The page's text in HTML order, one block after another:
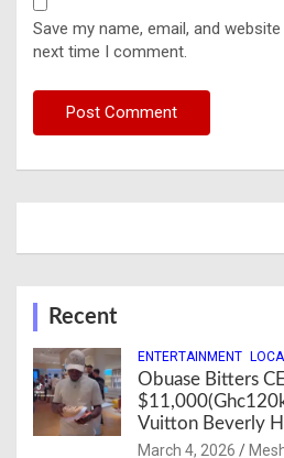
Save my name, email, and
next time I comment.
Recent
ENTERTAINMENT
Obuase Bitters
Vuitton Beverly
March 4, 2026